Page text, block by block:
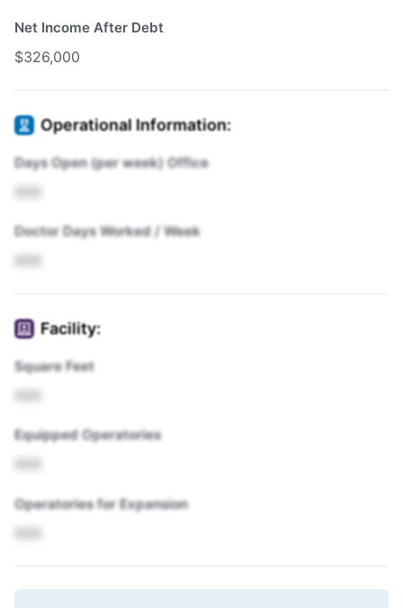
Net Income After Debt
$326,000
Operational Information:
Days Open (per week) Office
XXX
Doctor Days Worked / Week
Facility:
Square Feet
Equipped Operatories
Operatories for Expansion
XXX